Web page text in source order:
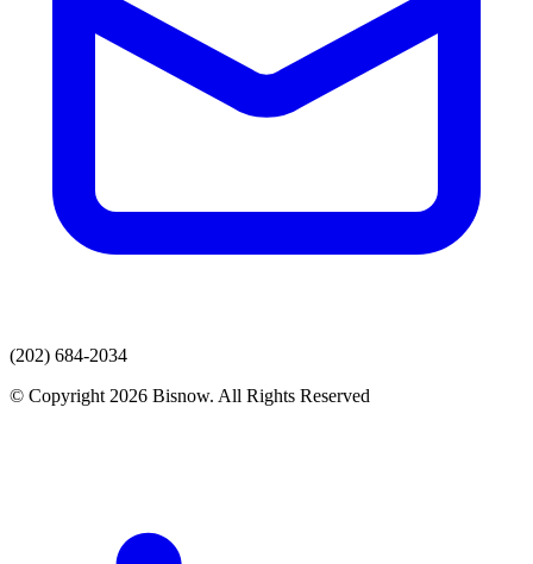
(202) 684-2034
© Copyright 2026 Bisnow. All Rights Reserved